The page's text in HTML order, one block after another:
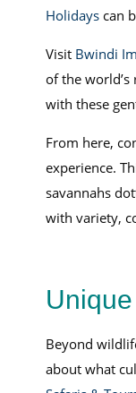
Holidayscan
VisitBwindi
of the
with these
From here,
experience.
savannahs
with variety,
Beyond
about what